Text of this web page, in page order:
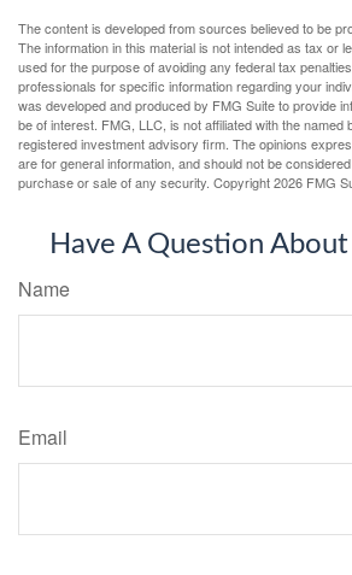
The content is developed from sources believed to be
The information in this material is not intended as tax or
used for the purpose of avoiding any federal tax
professionals for specific information regarding your
was developed and produced by FMG Suite to provide
be of interest. FMG, LLC, is not affiliated with the named
registered investment advisory firm. The opinions
are for general information, and should not be
purchase or sale of any security. Copyright2026 FMG
Have A Question About
Name
Email